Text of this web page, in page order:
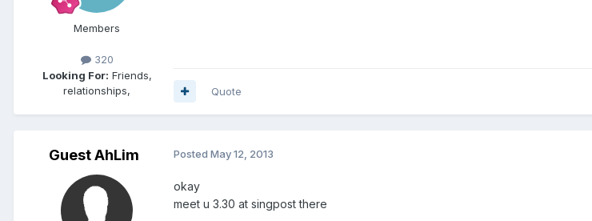
Members
320
Looking For: Friends,
relationships,
Quote
Guest AhLim Posted May 12, 2013
okay
meet u 3.30 at singpost there